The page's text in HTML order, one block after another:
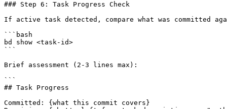
### Step 6: Task Progress Check
If active task detected, compare what was committed
```bash
bd show <task-id>
```
Brief assessment (2-3 lines max):
```
## Task Progress
Committed: {what this commit covers}